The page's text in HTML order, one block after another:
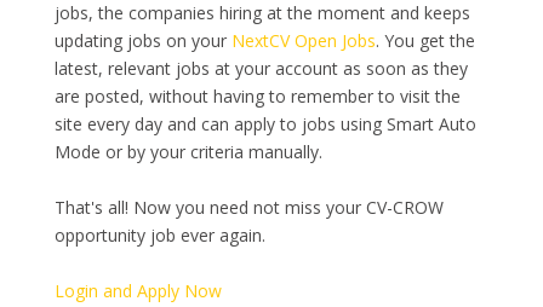
jobs, the companies hiring at the moment and keeps
updating jobs on your NextCV Open Jobs. You get the
latest, relevant jobs at your account as soon as they
are posted, without having to remember to visit the
site every day and can apply to jobs using Smart Auto
Mode or by your criteria manually.
That's all! Now you need not miss your CV-CROW
opportunity job ever again.
Login and Apply Now